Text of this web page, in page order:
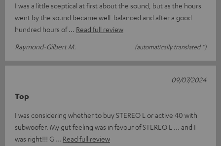
I was a little sceptical at first about the sound, but as the hours
went by the sound became well-balanced and after a good
hundred hours of
Read full review
Raymond-Gilbert M.
(automatically translated *)
Top
I was considering whether to buy STEREO L or active 40 with
subwoofer. My gut feeling was in favour of STEREO L ... and I
was right!!! G
Read full review
09/07/2024